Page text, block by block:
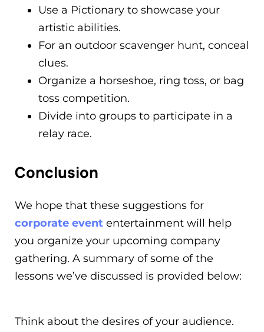
Use a Pictionary to showcase your
artistic abilities.
For an outdoor scavenger hunt, conceal
clues.
Organize a horseshoe, ring toss, or bag
toss competition.
Divide into groups to participate in a
relay race.
Conclusion
We hope that these suggestions for
corporate event entertainment will help
you organize your upcoming company
gathering. A summary of some of the
lessons we’ve discussed is provided below:
Think about the desires of your audience.